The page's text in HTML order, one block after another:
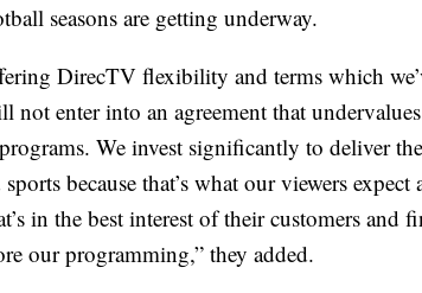
seasons are getting underway.
DirecTV flexibility and terms which
not enter into an agreement that
We invest significantly to deliver
because that’s what our viewers expect
in the best interest of their customers and
our programming,” they added.